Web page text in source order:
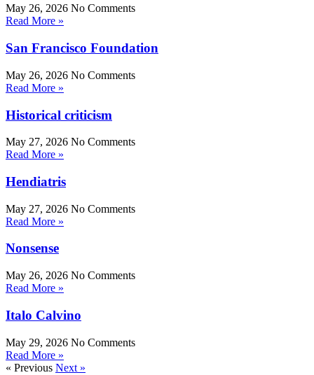
May 26, 2026 No Comments
Read More »
San Francisco Foundation
May 26, 2026 No Comments
Read More »
Historical criticism
May 27, 2026 No Comments
Read More »
Hendiatris
May 27, 2026 No Comments
Read More »
Nonsense
May 26, 2026 No Comments
Read More »
Italo Calvino
May 29, 2026 No Comments
Read More »
« Previous Next »